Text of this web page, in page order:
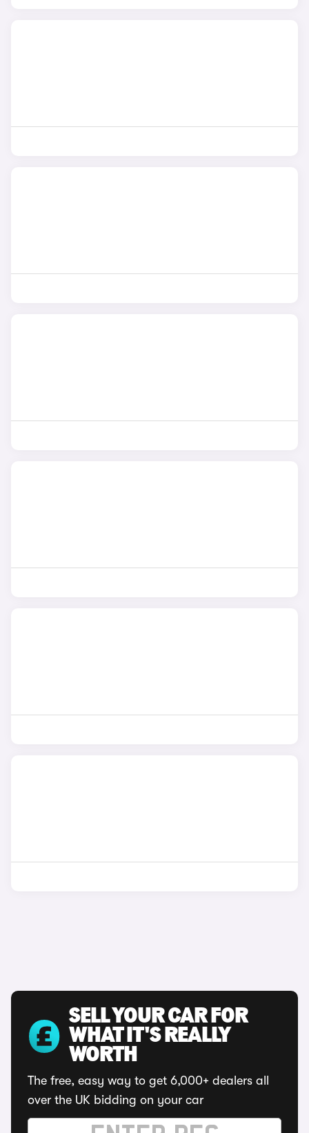
SELL YOUR CAR FOR
WHAT IT'S REALLY
WORTH
The free, easy way to get 6,000+ dealers all
over the UK bidding on your car